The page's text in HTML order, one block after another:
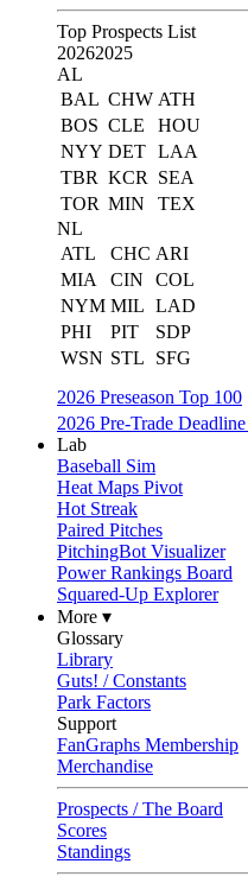
Top Prospects List
20262025
AL
BAL CHW ATH
BOS CLE
HOU
NYY DET LAA
TBR KCR
SEA
TOR MIN
TEX
NL
ATL
CHC ARI
MIA
CIN
COL
NYM MIL LAD
PHI
PIT
SDP
WSN STL
SFG
2026 Preseason Top 100
2026 Pre-Trade
Lab
Baseball Sim
Heat Maps Pivot
Hot Streak
Paired Pitches
PitchingBot Visualizer
Power Rankings Board
Squared-Up Explorer
More ▾
Glossary
Library
Guts! / Constants
Park Factors
Support
FanGraphs Membership
Merchandise
Prospects / The Board
Scores
Standings